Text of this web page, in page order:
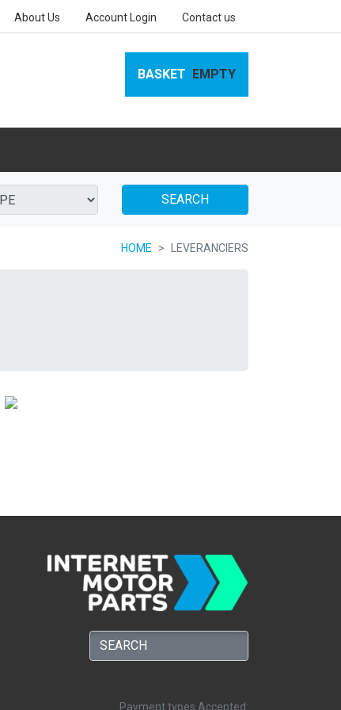
About Us Account Login Contact us
BASKET EMPTY
SEARCH
HOME LEVERANCIERS
Payment types Accepted: